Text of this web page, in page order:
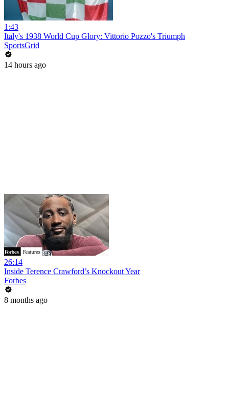
1:43
Italy's 1938 World Cup Glory: Vittorio Pozzo's Triumph
SportsGrid
14 hours ago
26:14
Inside Terence Crawford’s Knockout Year
Forbes
8 months ago